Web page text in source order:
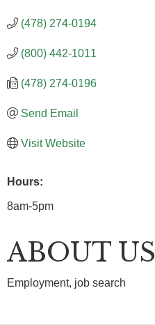
(478) 274-0194
(800) 442-1011
(478) 274-0196
Send Email
Visit Website
Hours:
8am-5pm
ABOUT US
Employment, job search